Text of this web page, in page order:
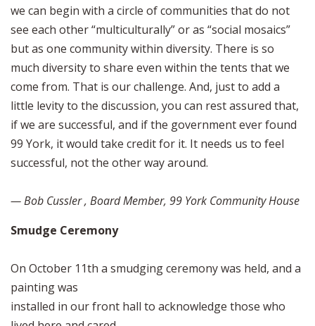
we can begin with a circle of communities that do not
see each other “multiculturally” or as “social mosaics”
but as one community within diversity. There is so
much diversity to share even within the tents that we
come from. That is our challenge. And, just to add a
little levity to the discussion, you can rest assured that,
if we are successful, and if the government ever found
99 York, it would take credit for it. It needs us to feel
successful, not the other way around.
— Bob Cussler , Board Member, 99 York Community House
Smudge Ceremony
On October 11th a smudging ceremony was held, and a
painting was
installed in our front hall to acknowledge those who